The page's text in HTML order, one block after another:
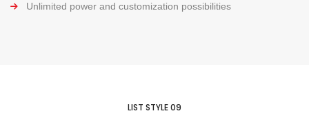
Unlimited power and customization possibilities
LIST STYLE 09